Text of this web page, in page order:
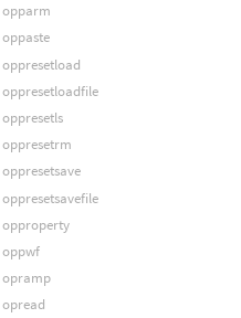
opparm
oppaste
oppresetload
oppresetloadfile
oppresetls
oppresetrm
oppresetsave
oppresetsavefile
opproperty
oppwf
opramp
opread